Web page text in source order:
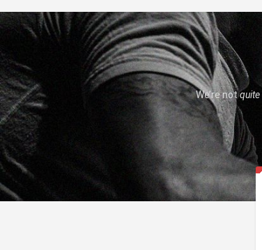
We’re notquite